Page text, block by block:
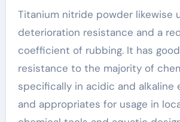
Titanium nitride powder likewise
deterioration resistance and a
coefficient of rubbing. It has
resistance to the majority of
specifically in acidic and alkaline
and appropriates for usage in